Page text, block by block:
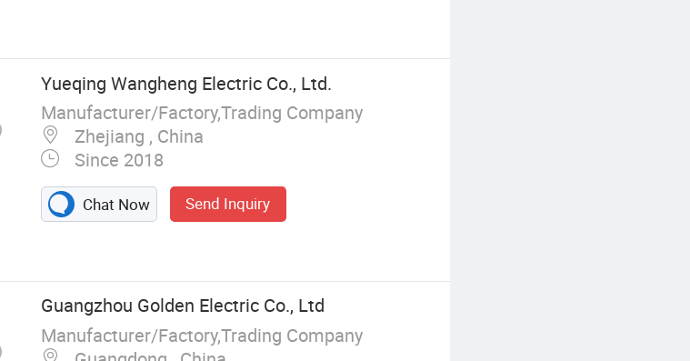
Yueqing Wangheng Electric Co., Ltd.
Manufacturer/Factory,Trading Company
Zhejiang , China
Since 2018
Chat Now Send Inquiry
Guangzhou Golden Electric Co., Ltd
Manufacturer/Factory,Trading Company